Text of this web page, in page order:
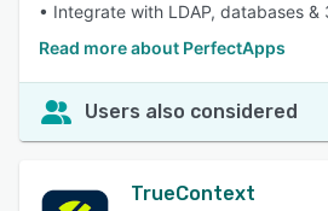
• Integrate with LDAP, databases
Read more about PerfectApps
Users also considered
TrueContext